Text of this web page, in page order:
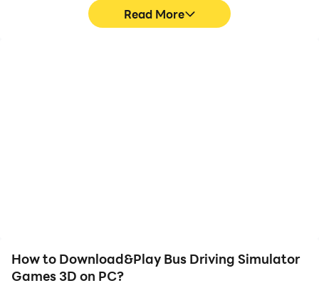
Read More
How to Download&Play Bus Driving Simulator
Games 3D on PC?